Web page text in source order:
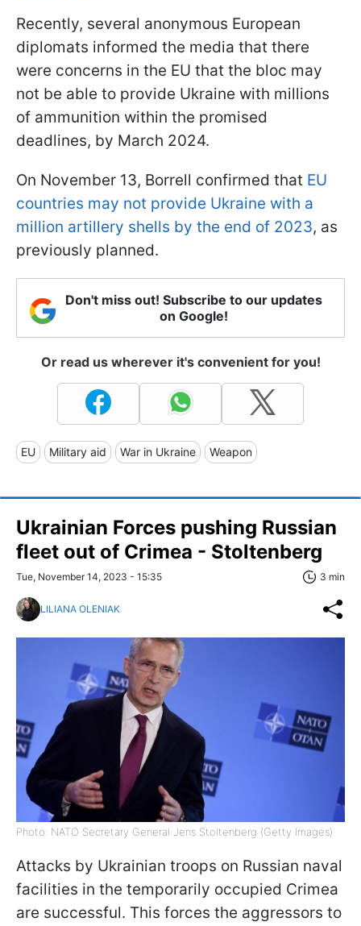
Recently, several anonymous European
diplomats informed the media that there
were concerns in the EU that the bloc may
not be able to provide Ukraine with millions
of ammunition within the promised
deadlines, by March 2024.
On November 13, Borrell confirmed that EU
countries may not provide Ukraine with a
million artillery shells by the end of 2023, as
previously planned.
Don't miss out! Subscribe to our updates
on Google!
Or read us wherever it's convenient for you!
EU Military aid War in Ukraine Weapon
Ukrainian Forces pushing Russian
fleet out of Crimea - Stoltenberg
Tue, November 14, 2023 - 15:35 3 min
LILIANA OLENIAK
Photo: NATO Secretary General Jens Stoltenberg (Getty Images)
Attacks by Ukrainian troops on Russian naval
facilities in the temporarily occupied Crimea
are successful. This forces the aggressors to